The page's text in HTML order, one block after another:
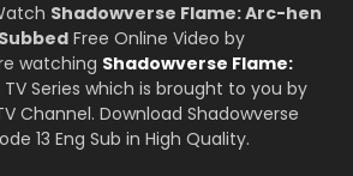
Shadowverse Flame: Arc-hen
Free Online Video by
watching Shadowverse Flame:
Series which is brought to you by
Channel. Download Shadowverse
13 Eng Sub in High Quality.